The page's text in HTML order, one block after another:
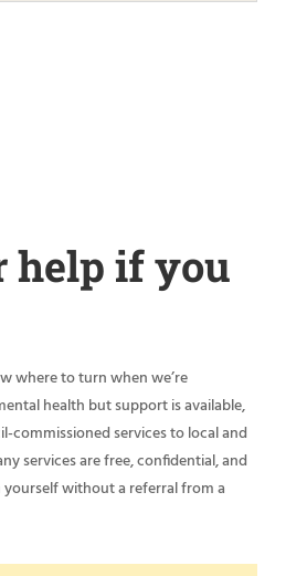
help if you
where to turn when we’re
health but support is available,
commissioned services to local and
services are free, confidential, and
yourself without a referral from a